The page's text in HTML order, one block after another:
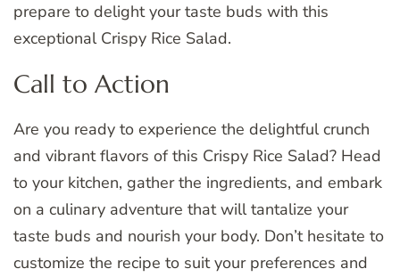
prepare to delight your taste buds with this
exceptional Crispy Rice Salad.
Call to Action
Are you ready to experience the delightful crunch
and vibrant flavors of this Crispy Rice Salad? Head
to your kitchen, gather the ingredients, and embark
on a culinary adventure that will tantalize your
taste buds and nourish your body. Don’t hesitate to
customize the recipe to suit your preferences and